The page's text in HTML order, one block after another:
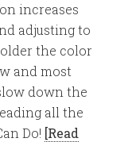
increases
adjusting to
the color
and most
down the
all the
Do! [Read